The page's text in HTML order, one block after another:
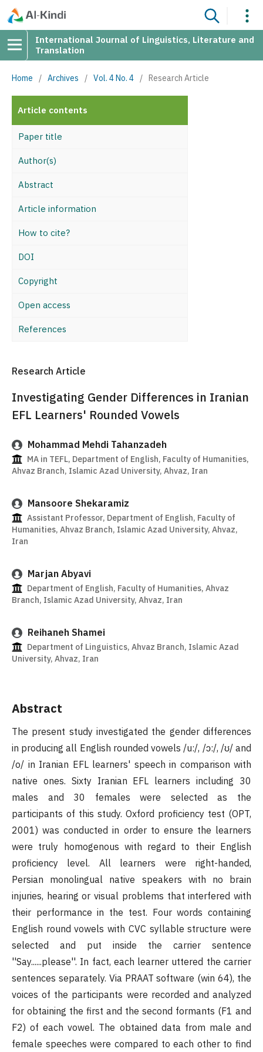
International Journal of Linguistics, Literature and
Translation
Home / Archives / Vol. 4 No. 4 / Research Article
Article contents
Paper title
Author(s)
Abstract
Article information
How to cite?
DOI
Copyright
Open access
References
Research Article
Investigating Gender Differences in Iranian
EFL Learners' Rounded Vowels
Mohammad Mehdi Tahanzadeh
MA in TEFL, Department of English, Faculty of Humanities,
Ahvaz Branch, Islamic Azad University, Ahvaz, Iran
Mansoore Shekaramiz
Assistant Professor, Department of English, Faculty of
Humanities, Ahvaz Branch, Islamic Azad University, Ahvaz,
Iran
Marjan Abyavi
Department of English, Faculty of Humanities, Ahvaz
Branch, Islamic Azad University, Ahvaz, Iran
Reihaneh Shamei
Department of Linguistics, Ahvaz Branch, Islamic Azad
University, Ahvaz, Iran
Abstract
The present study investigated the gender differences
in producing all English rounded vowels /u:/, /ɔ:/, /ʊ/ and
/o/ in Iranian EFL learners' speech in comparison with
native ones. Sixty Iranian EFL learners including 30
males and 30 females were selected as the
participants of this study. Oxford proficiency test (OPT,
2001) was conducted in order to ensure the learners
were truly homogenous with regard to their English
proficiency level. All learners were right-handed,
Persian monolingual native speakers with no brain
injuries, hearing or visual problems that interfered with
their performance in the test. Four words containing
English round vowels with CVC syllable structure were
selected and put inside the carrier sentence
''Say......please''. In fact, each learner uttered the carrier
sentences separately. Via PRAAT software (win 64), the
voices of the participants were recorded and analyzed
for obtaining the first and the second formants (F1 and
F2) of each vowel. The obtained data from male and
female speeches were compared to each other to find